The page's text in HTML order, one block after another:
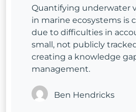
Quantifying underwater
in marine ecosystems is
due to difficulties in
small, not publicly
creating a knowledge
management.
Ben Hendricks